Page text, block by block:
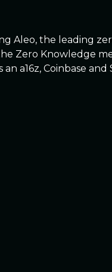
the leading
Zero Knowledge
a16z, Coinbase